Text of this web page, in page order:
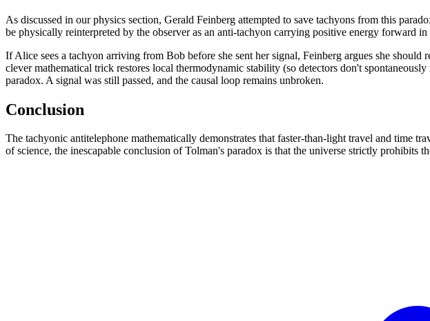
As discussed in our physics section, Gerald Feinberg attempted to save tachyons from this
be physically reinterpreted by the observer as an anti-tachyon carrying positive energy forward in
If Alice sees a tachyon arriving from Bob before she sent her signal, Feinberg argues she
clever mathematical trick restores local thermodynamic stability (so detectors don't
paradox. A signal was still passed, and the causal loop remains unbroken.
Conclusion
The tachyonic antitelephone mathematically demonstrates that faster-than-light travel and time
of science, the inescapable conclusion of Tolman's paradox is that the universe strictly prohibits